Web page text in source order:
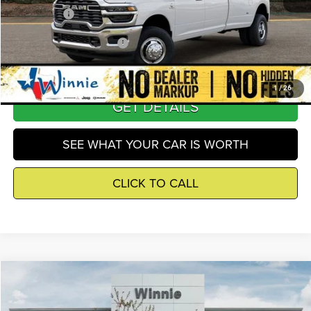
1 /26
Winnie Price
$62,684
Add. Available RAM Offers -$5,500
GET DETAILS
SEE WHAT YOUR CAR IS WORTH
CLICK TO CALL
Tradesman
Price Drop
$63,728
WINNIE PRICE